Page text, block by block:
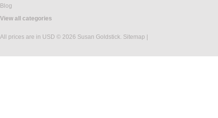
Blog
View all categories
All prices are in USD © 2026 Susan Goldstick. Sitemap |